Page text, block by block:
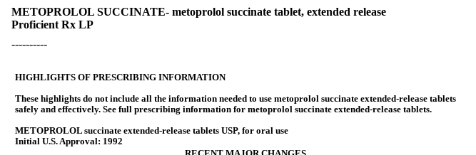
METOPROLOL SUCCINATE- metoprolol succinate tablet, extended release
Proficient Rx LP
----------
HIGHLIGHTS OF PRESCRIBING INFORMATION
These highlights do not include all the information needed to use metoprolol succinate extended-release tablets
safely and effectively. See full prescribing information for metoprolol succinate extended-release tablets.
METOPROLOL succinate extended-release tablets USP, for oral use
Initial U.S. Approval: 1992